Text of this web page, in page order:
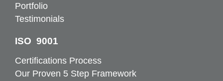
Portfolio
Testimonials
ISO 9001
Certifications Process
Our Proven 5 Step Framework